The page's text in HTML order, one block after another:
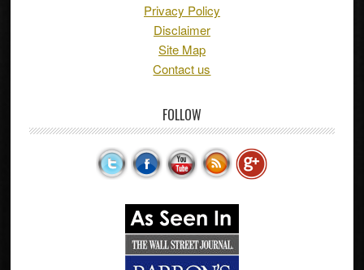
Privacy Policy
Disclaimer
Site Map
Contact us
FOLLOW